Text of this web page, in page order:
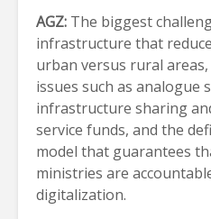
AGZ: The biggest
infrastructure that
urban versus rural areas,
issues such as analogue
infrastructure sharing
service funds, and the
model that guarantees
ministries are
digitalization.